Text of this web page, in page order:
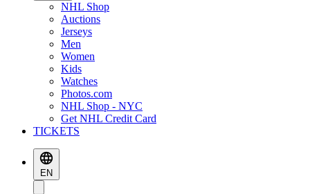
NHL Shop
Auctions
Jerseys
Men
Women
Kids
Watches
Photos.com
NHL Shop - NYC
Get NHL Credit Card
TICKETS
EN